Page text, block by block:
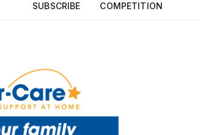
SUBSCRIBE COMPETITION